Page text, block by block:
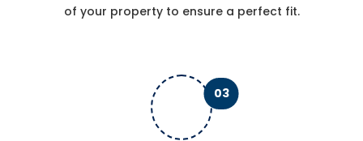
of your property to ensure a perfect fit.
03